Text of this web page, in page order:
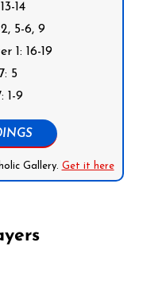
14
5-6, 9
1: 16-19
5
1-9
Gallery. Get it here